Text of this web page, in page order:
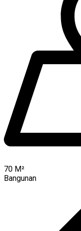
70 M²
Bangunan